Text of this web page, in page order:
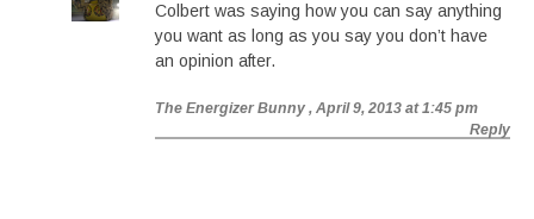
Colbert was saying how you can say anything
you want as long as you say you don’t have
an opinion after.
The Energizer Bunny , April 9, 2013 at 1:45 pm
Reply